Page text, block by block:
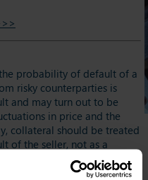
probability of default of a
risky counterparties is
and may turn out to be
in price and the
collateral should be treated
of the seller, not as a
This means that the primary
credit risk. Repo does